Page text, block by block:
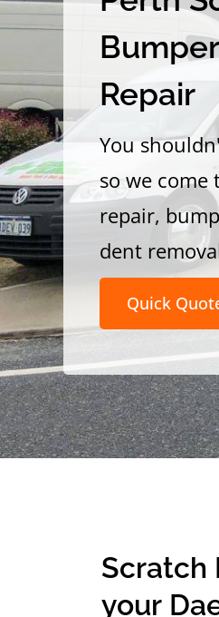
Repair
You
so we come
repair,
dent
Quick
Scratch
your